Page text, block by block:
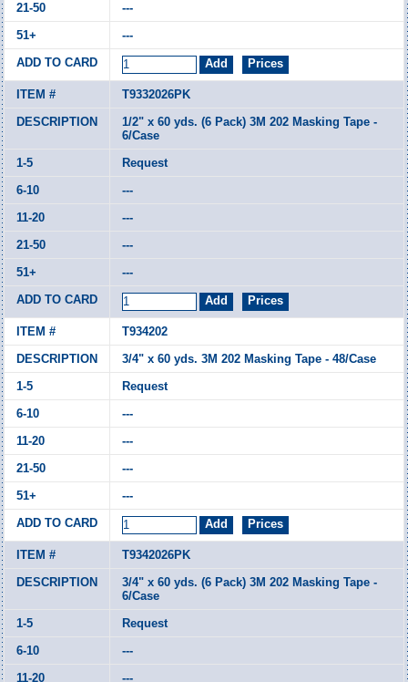
---
---
T9332026PK
1/2" x 60 yds. (6 Pack) 3M 202 Masking Tape -
6/Case
Request
---
---
---
---
T934202
3/4" x 60 yds. 3M 202 Masking Tape - 48/Case
Request
---
---
---
---
T9342026PK
3/4" x 60 yds. (6 Pack) 3M 202 Masking Tape -
6/Case
Request
---
---